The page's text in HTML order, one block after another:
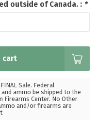
outside of Canada. : *
cart
Sale. Federal
ammo be shipped to the
Firearms Center. No Other
and/or firearms are